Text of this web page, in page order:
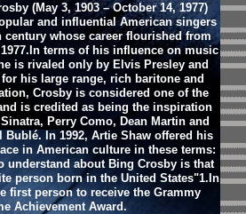
(May 3, 1903 – October 14, 1977)
and influential American singers
century whose career flourished from
terms of his influence on music
is rivaled only by Elvis Presley and
his large range, rich baritone and
Crosby is considered one of the
is credited as being the inspiration
Perry Como, Dean Martin and
Bublé. In 1992, Artie Shaw offered his
in American culture in these terms:
understand about Bing Crosby is that
person born in the United States"1.In
first person to receive the Grammy
Achievement Award.